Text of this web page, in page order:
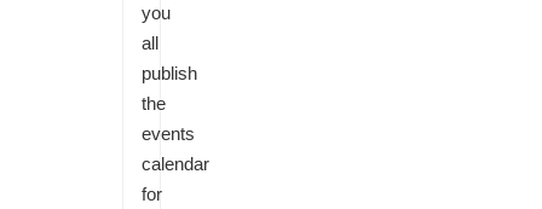
you
all
publish
the
events
calendar
for